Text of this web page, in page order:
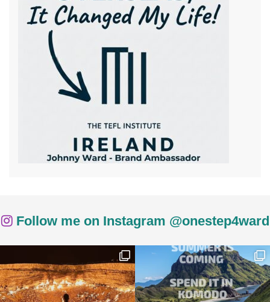
Follow me on Instagram @onestep4ward